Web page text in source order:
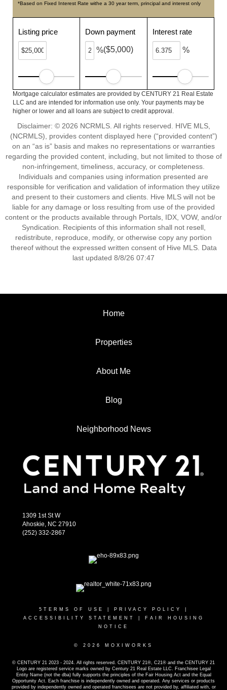
*Based on Fixed Interest Rate withe a 30 year term, principal and interest only
Listing price Down payment
%($5,000)
Interest rate
%
Mortgage calculator estimates are provided by CENTURY 21 Real Estate
LLC and are intended for information use only. Your payments may be
higher or lower and all loans are subject to credit approval.
Disclaimer: © 2026 NCRMLS. All rights reserved. HIVE MLS,
(NCRMLS), provides content displayed here (“provided content”)
on an “as is” basis and makes no representations or warranties
regarding the provided content, including, but not limited to those of
non-infringement, timeliness, accuracy, or completeness.
Individuals and companies using information presented are
responsible for verification and validation of information they utilize
and present to their customers and clients. Hive MLS will not be
liable for any damage or loss resulting from use of the provided
content or the products available through Portals, IDX, VOW, and/or
Syndication. Recipients of this information shall not resell,
redistribute, reproduce, modify, or otherwise copy any portion
thereof without the expressed written consent of Hive MLS. Data
last updated 8/8/26 07:47
Home
Properties
About Me
Blog
Neighborhood News
1309 1st St W
Ahoskie, NC 27910
(252) 332-2867
5 TERMS OF USE PRIVACY POLICY
ACCESSIBILITY STATEMENT
FAIR HOUSING
NOTICE
© 2026 MOXIWORKS
© CENTURY 21 2023 - 2024. All rights reserved. CENTURY 21®, C21® and the CENTURY 21
Logo are registered service marks owned by Century 21 Real Estate LLC. Franchisee Legal
Entity Name (not the dba) fully supports the principles of the Fair Housing Act and the Equal
Opportunity Act. Each franchise is independently owned and operated. Any services or products
provided by independently owned and operated franchisees are not provided by, affiliated with, or